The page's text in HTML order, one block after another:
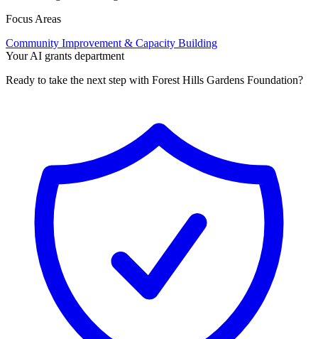
Focus Areas
Community Improvement & Capacity Building
Your AI grants department
Ready to take the next step with Forest Hills Gardens Foundation?